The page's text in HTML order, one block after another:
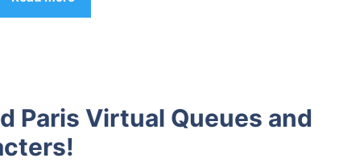
Paris Virtual Queues and